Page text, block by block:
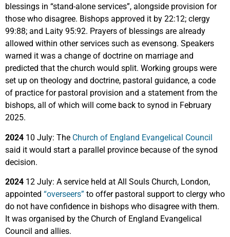
blessings in “stand-alone services”, alongside provision for
those who disagree. Bishops approved it by 22:12; clergy
99:88; and Laity 95:92. Prayers of blessings are already
allowed within other services such as evensong. Speakers
warned it was a change of doctrine on marriage and
predicted that the church would split. Working groups were
set up on theology and doctrine, pastoral guidance, a code
of practice for pastoral provision and a statement from the
bishops, all of which will come back to synod in February
2025.
2024 10 July: The Church of England Evangelical Council
said it would start a parallel province because of the synod
decision.
2024 12 July: A service held at All Souls Church, London,
appointed “overseers” to offer pastoral support to clergy who
do not have confidence in bishops who disagree with them.
It was organised by the Church of England Evangelical
Council and allies.